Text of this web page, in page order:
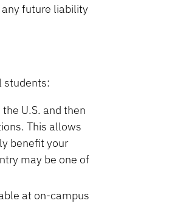
future liability
students:
U.S. and then
This allows
benefit your
may be one of
at on-campus